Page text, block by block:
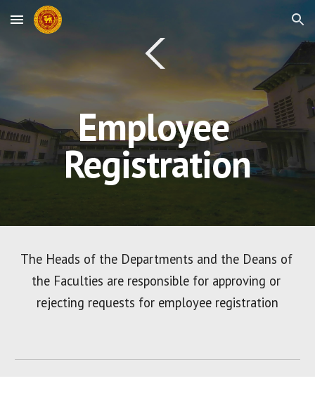
Skip to main content Skip to navigation
Employee
Registration
The Heads of the Departments and the Deans of
the Faculties are responsible for approving or
rejecting requests for employee registration